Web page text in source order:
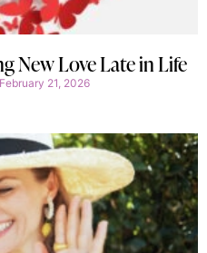
New Love Late in Life
February 21, 2026